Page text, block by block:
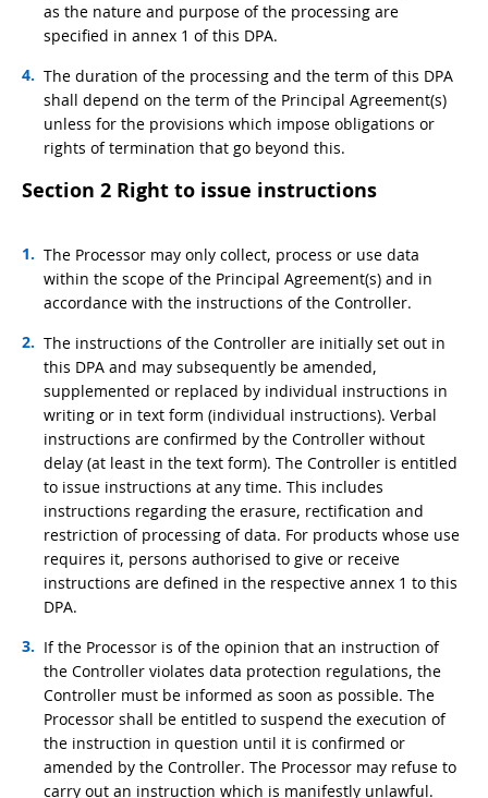
as the nature and purpose of the processing are
specified in annex 1 of this DPA.
The duration of the processing and the term of this DPA
shall depend on the term of the Principal Agreement(s)
unless for the provisions which impose obligations or
rights of termination that go beyond this.
Section 2 Right to issue instructions
The Processor may only collect, process or use data
within the scope of the Principal Agreement(s) and in
accordance with the instructions of the Controller.
The instructions of the Controller are initially set out in
this DPA and may subsequently be amended,
supplemented or replaced by individual instructions in
writing or in text form (individual instructions). Verbal
instructions are confirmed by the Controller without
delay (at least in the text form). The Controller is entitled
to issue instructions at any time. This includes
instructions regarding the erasure, rectification and
restriction of processing of data. For products whose use
requires it, persons authorised to give or receive
instructions are defined in the respective annex 1 to this
DPA.
If the Processor is of the opinion that an instruction of
the Controller violates data protection regulations, the
Controller must be informed as soon as possible. The
Processor shall be entitled to suspend the execution of
the instruction in question until it is confirmed or
amended by the Controller. The Processor may refuse to
carry out an instruction which is manifestly unlawful.